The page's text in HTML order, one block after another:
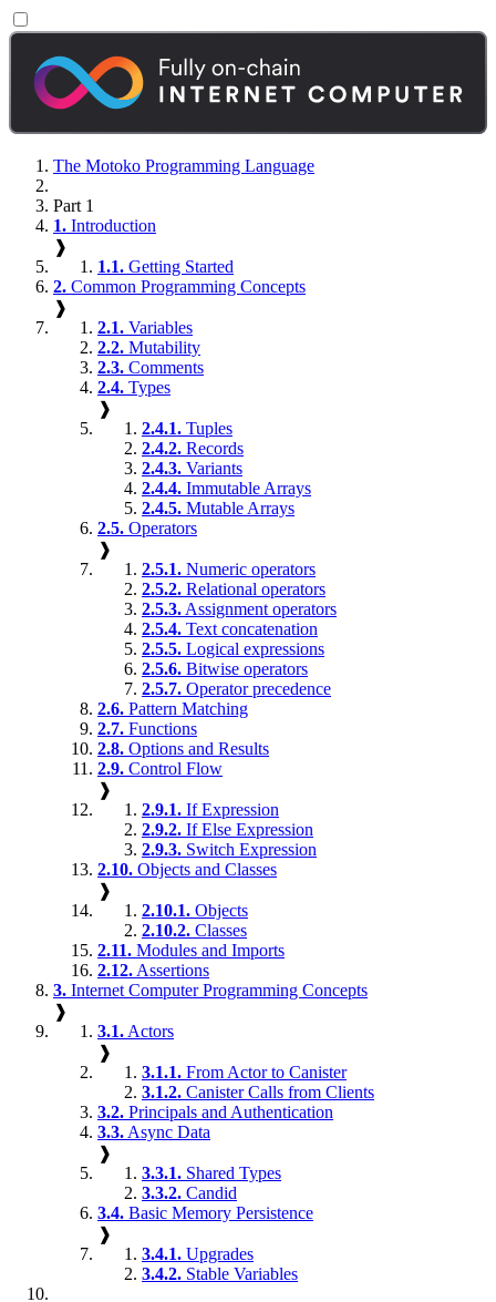
The Motoko Programming Language
Part 1
1. Introduction
❱
1.1. Getting Started
2. Common Programming Concepts
❱
2.1. Variables
2.2. Mutability
2.3. Comments
2.4. Types
❱
2.4.1. Tuples
2.4.2. Records
2.4.3. Variants
2.4.4. Immutable Arrays
2.4.5. Mutable Arrays
2.5. Operators
❱
2.5.1. Numeric operators
2.5.2. Relational operators
2.5.3. Assignment operators
2.5.4. Text concatenation
2.5.5. Logical expressions
2.5.6. Bitwise operators
2.5.7. Operator precedence
2.6. Pattern Matching
2.7. Functions
2.8. Options and Results
2.9. Control Flow
❱
2.9.1. If Expression
2.9.2. If Else Expression
2.9.3. Switch Expression
2.10. Objects and Classes
❱
2.10.1. Objects
2.10.2. Classes
2.11. Modules and Imports
2.12. Assertions
3. Internet Computer Programming Concepts
❱
3.1. Actors
❱
3.1.1. From Actor to Canister
3.1.2. Canister Calls from Clients
3.2. Principals and Authentication
3.3. Async Data
❱
3.3.1. Shared Types
3.3.2. Candid
3.4. Basic Memory Persistence
❱
3.4.1. Upgrades
3.4.2. Stable Variables